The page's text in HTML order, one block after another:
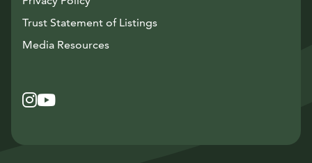
Trust Statement of Listings
Media ResourcesAvautuu uuteen ikkunaan
Instagram
Avautuu uuteen ikkunaan
YouTube
Avautuu uuteen ikkunaan